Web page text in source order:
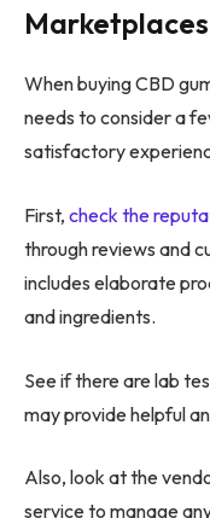
Marketplaces
When buying CBD
needs to consider a
satisfactory
First, check the
through reviews and
includes elaborate
and ingredients.
See if there are lab
may provide helpful
Also, look at the
service to manage